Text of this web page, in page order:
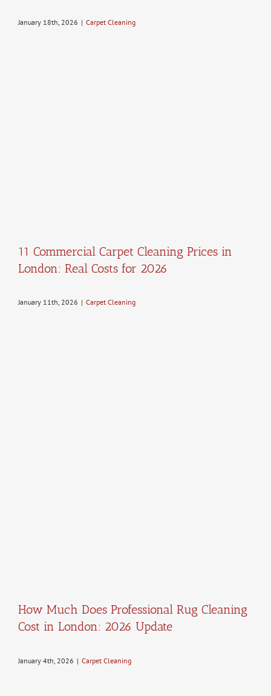
January 18th, 2026 | Carpet Cleaning
11 Commercial Carpet Cleaning Prices in
London: Real Costs for 2026
January 11th, 2026 | Carpet Cleaning
How Much Does Professional Rug Cleaning
Cost in London: 2026 Update
January 4th, 2026 | Carpet Cleaning